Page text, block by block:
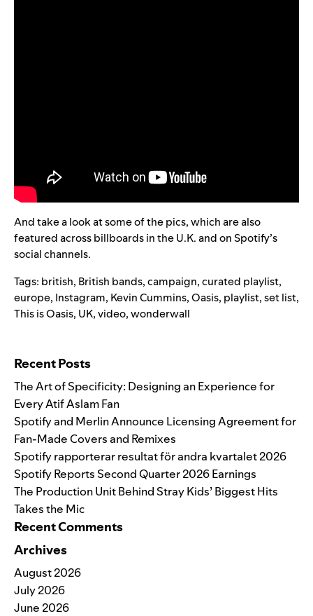
And take a look at some of the pics, which are also
featured across billboards in the U.K. and on Spotify’s
social channels.
Tags: british, British bands,campaign,curated playlist,
europe, Instagram, Kevin Cummins,Oasis, playlist,set list,
This is Oasis, UK,video,wonderwall
Recent Posts
The Art of Specificity: Designing an Experience for
Every Atif Aslam Fan
Spotify and Merlin Announce Licensing Agreement for
Fan-Made Covers and Remixes
Spotify rapporterar resultat för andra kvartalet 2026
Spotify Reports Second Quarter 2026 Earnings
The Production Unit Behind Stray Kids’ Biggest Hits
Takes the Mic
Recent Comments
Archives
August 2026
July 2026
June 2026